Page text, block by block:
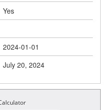
Yes
2024-01-01
July 20, 2024